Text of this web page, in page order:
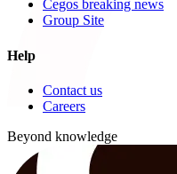
Cegos breaking news
Group Site
Help
Contact us
Careers
Beyond knowledge